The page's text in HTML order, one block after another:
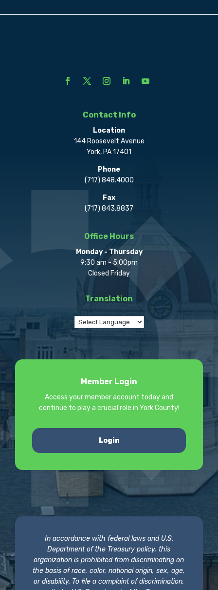
Contact Info
Location
144 Roosevelt Avenue
York, PA 17401
Phone
(717) 848.4000
Fax
(717) 843.8837
Office Hours
Monday - Thursday
9:30 am - 5:00pm
Closed Friday
Translation
Member Login
Access your member account today and
continue to play a crucial role in York County!
Login
In accordance with federal laws and U.S.
Department of the Treasury policy, this
organization is prohibited from discriminating on
the basis of race, color, national origin, sex, age,
or disability. To file a complaint of discrimination,